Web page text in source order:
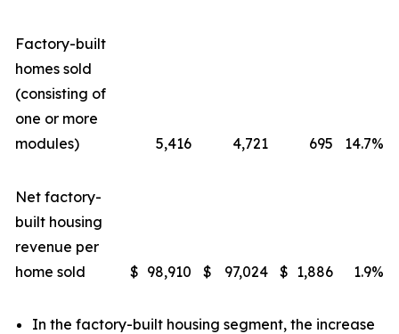
Factory-built
homes sold
(consisting of
one or more
modules)
5,416 4,721 695 14.7%
Net factory-
built housing
revenue per
home sold
$ 98,910 $ 97,024 $ 1,886 1.9%
In the factory-built housing segment, the increase